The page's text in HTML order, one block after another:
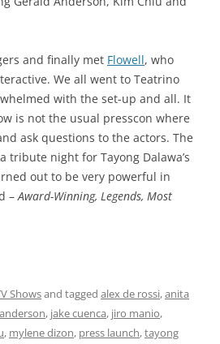
and finally met Flowell, who
We all went to Teatrino
with the set-up and all. It
is not the usual presscon where
ask questions to the actors. The
tribute night for Tayong Dalawa’s
out to be very powerful in
–Award-Winning, Legends, Most
Showsand tagged alex de rossi,anita
, jake cuenca, jiro manio,
, mylene dizon, press launch,tayong